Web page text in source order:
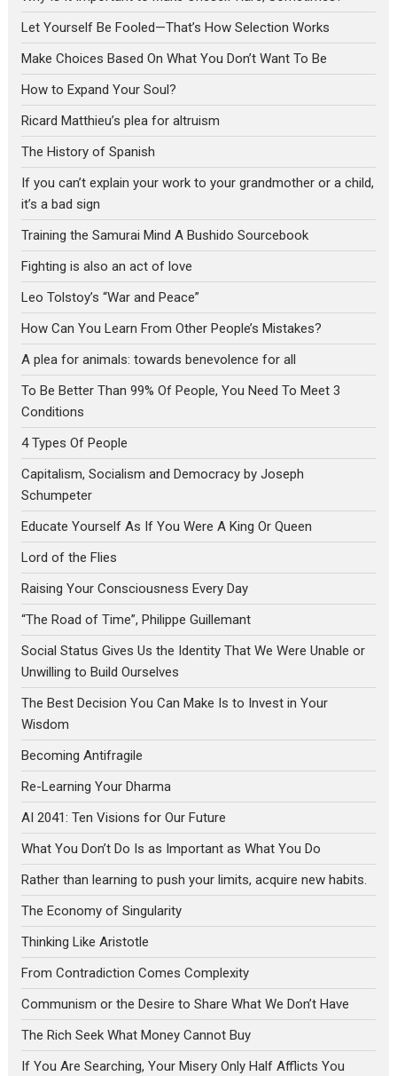
Let Yourself Be Fooled—That’s How Selection Works
Make Choices Based On What You Don’t Want To Be
How to Expand Your Soul?
Ricard Matthieu’s plea for altruism
The History of Spanish
If you can’t explain your work to your grandmother or a child,
it’s a bad sign
Training the Samurai Mind A Bushido Sourcebook
Fighting is also an act of love
Leo Tolstoy’s “War and Peace”
How Can You Learn From Other People’s Mistakes?
A plea for animals: towards benevolence for all
To Be Better Than 99% Of People, You Need To Meet 3
Conditions
4 Types Of People
Capitalism, Socialism and Democracy by Joseph
Schumpeter
Educate Yourself As If You Were A King Or Queen
Lord of the Flies
Raising Your Consciousness Every Day
“The Road of Time”, Philippe Guillemant
Social Status Gives Us the Identity That We Were Unable or
Unwilling to Build Ourselves
The Best Decision You Can Make Is to Invest in Your
Wisdom
Becoming Antifragile
Re-Learning Your Dharma
AI 2041: Ten Visions for Our Future
What You Don’t Do Is as Important as What You Do
Rather than learning to push your limits, acquire new habits.
The Economy of Singularity
Thinking Like Aristotle
From Contradiction Comes Complexity
Communism or the Desire to Share What We Don’t Have
The Rich Seek What Money Cannot Buy
If You Are Searching, Your Misery Only Half Afflicts You